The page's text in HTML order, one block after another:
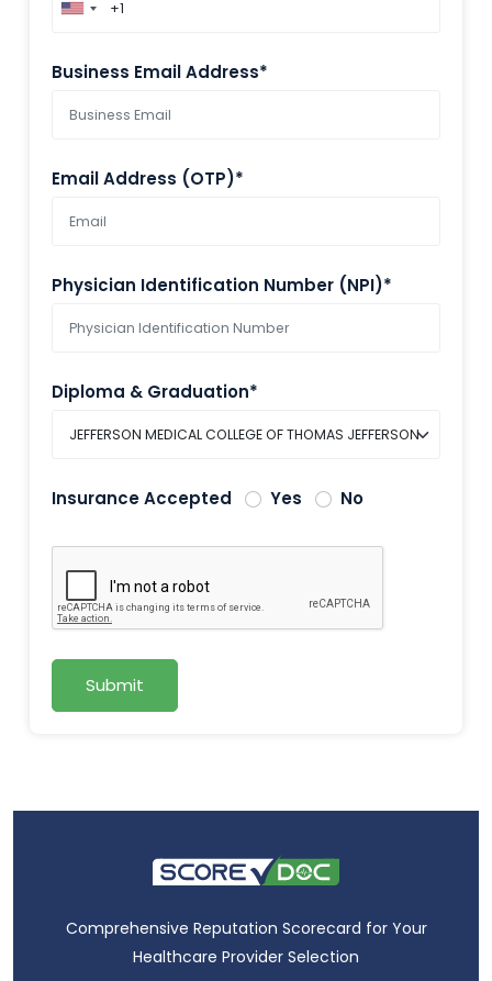
Business Email Address*
Email Address (OTP)*
Physician Identification Number (NPI)*
Diploma & Graduation*
Insurance Accepted Yes No
Submit
Comprehensive Reputation Scorecard for Your
Healthcare Provider Selection